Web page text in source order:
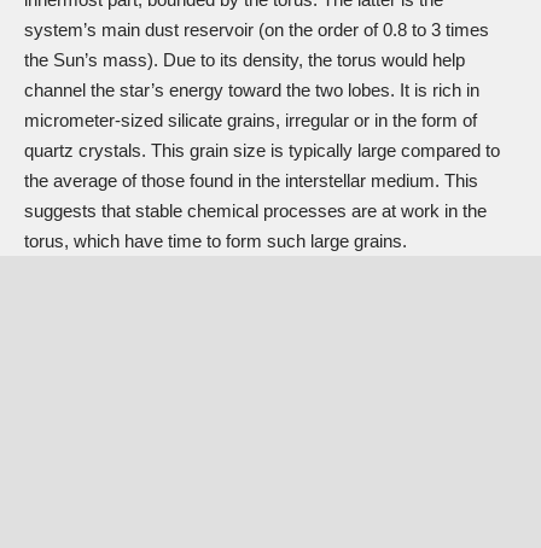
system’s main dust reservoir (on the order of 0.8 to 3 times
the Sun’s mass). Due to its density, the torus would help
channel the star’s energy toward the two lobes. It is rich in
micrometer-sized silicate grains, irregular or in the form of
quartz crystals. This grain size is typically large compared to
the average of those found in the interstellar medium. This
suggests that stable chemical processes are at work in the
torus, which have time to form such large grains.